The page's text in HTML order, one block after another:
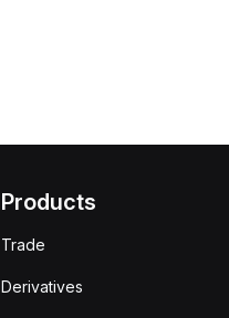
Products
Trade
Derivatives